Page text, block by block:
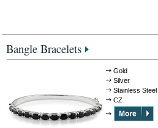
Bangle Bracelets
Gold
Silver
Stainless Steel
CZ